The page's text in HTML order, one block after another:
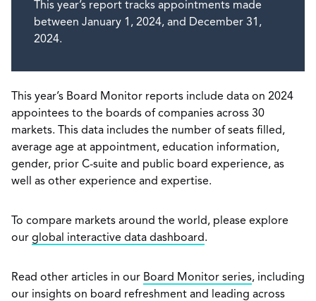
This year’s report tracks appointments made
between January 1, 2024, and December 31,
2024.
This year’s Board Monitor reports include data on 2024
appointees to the boards of companies across 30
markets. This data includes the number of seats filled,
average age at appointment, education information,
gender, prior C-suite and public board experience, as
well as other experience and expertise.
To compare markets around the world, please explore
our global interactive data dashboard.
Read other articles in our Board Monitor series, including
our insights on board refreshment and leading across